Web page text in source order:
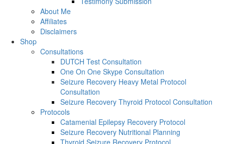
About Me
Affiliates
Disclaimers
Shop
Consultations
DUTCH Test Consultation
One On One Skype Consultation
Seizure Recovery Heavy Metal Protocol
Consultation
Seizure Recovery Thyroid Protocol Consultation
Protocols
Catamenial Epilepsy Recovery Protocol
Seizure Recovery Nutritional Planning
Thyroid Seizure Recovery Protocol